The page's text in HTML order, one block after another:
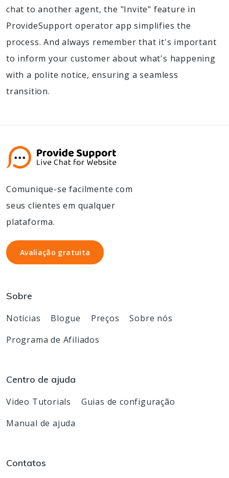
chat to another agent, the "Invite" feature in
ProvideSupport operator app simplifies the
process. And always remember that it's important
to inform your customer about what's happening
with a polite notice, ensuring a seamless
transition.
Comunique-se facilmente com
seus clientes em qualquer
plataforma.
Avaliação gratuita
Avaliação gratuita
Sobre
Notícias Blogue Preços
Sobre nós
Programa de Afiliados
Centro de ajuda
Video Tutorials
Guias de configuração
Manual de ajuda
Contatos